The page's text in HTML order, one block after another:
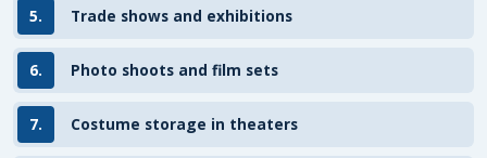
5. Trade shows and exhibitions
6. Photo shoots and film sets
7. Costume storage in theaters